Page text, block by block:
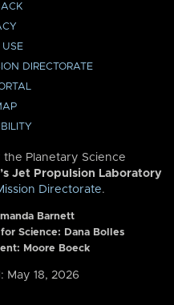
USE
DIRECTORATE
the Planetary Science
Jet Propulsion Laboratory
Directorate.
Barnett
Science: Dana Bolles
Moore Boeck
May 18, 2026